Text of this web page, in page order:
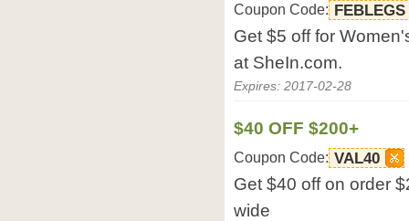
Coupon Code: FEBLEGS
Get $5 off for
at SheIn.com.
Expires: 2017-02-28
$40 OFF $200+
Coupon Code: VAL40
Get $40 off on order
wide